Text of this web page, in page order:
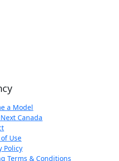
a Model
Canada
Use
Policy
Terms & Conditions